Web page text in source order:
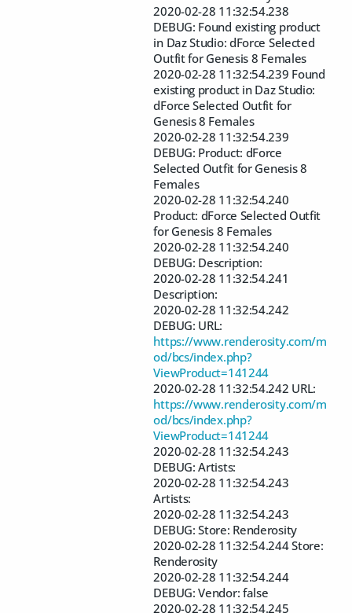
2020-02-28 11:32:54.238
DEBUG: Found existing product
in Daz Studio: dForce Selected
Outfit for Genesis 8 Females
2020-02-28 11:32:54.239 Found
existing product in Daz Studio:
dForce Selected Outfit for
Genesis 8 Females
2020-02-28 11:32:54.239
DEBUG: Product: dForce
Selected Outfit for Genesis 8
Females
2020-02-28 11:32:54.240
Product: dForce Selected Outfit
for Genesis 8 Females
2020-02-28 11:32:54.240
DEBUG: Description:
2020-02-28 11:32:54.241
Description:
2020-02-28 11:32:54.242
DEBUG: URL:
https://www.renderosity.com/m
od/bcs/index.php?
ViewProduct=141244
2020-02-28 11:32:54.242 URL:
https://www.renderosity.com/m
od/bcs/index.php?
ViewProduct=141244
2020-02-28 11:32:54.243
DEBUG: Artists:
2020-02-28 11:32:54.243
Artists:
2020-02-28 11:32:54.243
DEBUG: Store: Renderosity
2020-02-28 11:32:54.244 Store:
Renderosity
2020-02-28 11:32:54.244
DEBUG: Vendor: false
2020-02-28 11:32:54.245